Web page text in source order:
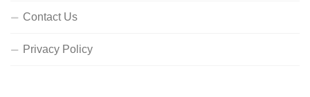
Contact Us
Privacy Policy